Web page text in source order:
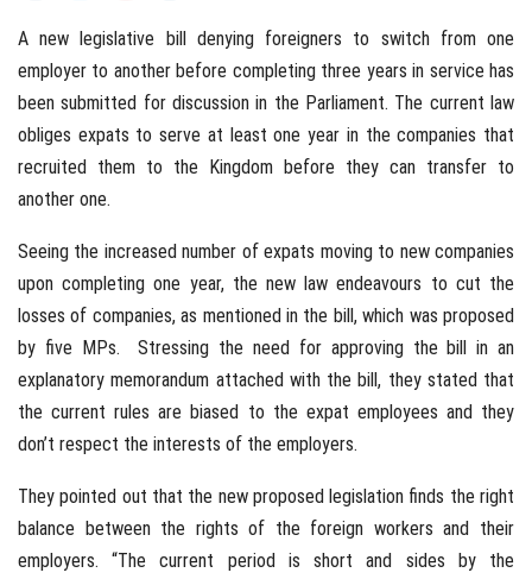
A new legislative bill denying foreigners to switch from one
employer to another before completing three years in service has
been submitted for discussion in the Parliament. The current law
obliges expats to serve at least one year in the companies that
recruited them to the Kingdom before they can transfer to
another one.
Seeing the increased number of expats moving to new companies
upon completing one year, the new law endeavours to cut the
losses of companies, as mentioned in the bill, which was proposed
by five MPs. Stressing the need for approving the bill in an
explanatory memorandum attached with the bill, they stated that
the current rules are biased to the expat employees and they
don’t respect the interests of the employers.
They pointed out that the new proposed legislation finds the right
balance between the rights of the foreign workers and their
employers. “The current period is short and sides by the